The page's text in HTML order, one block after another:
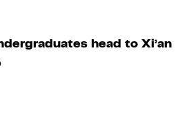
head to Xi’an